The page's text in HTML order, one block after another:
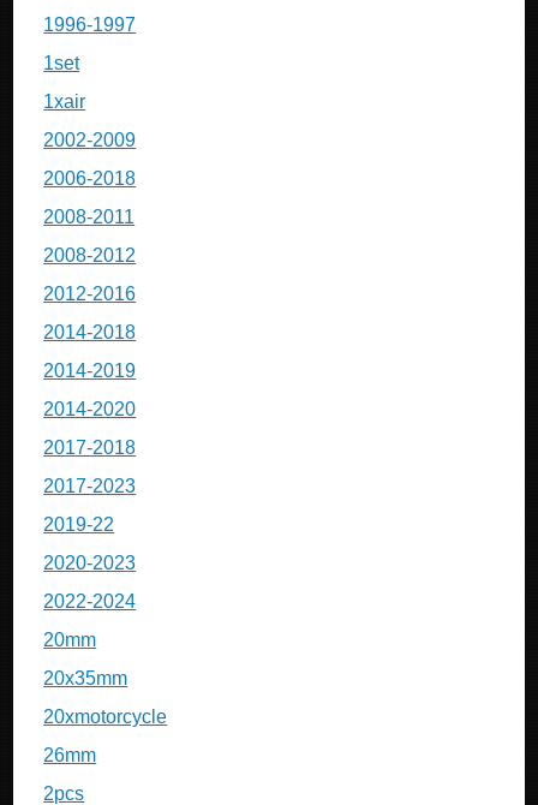
1996-1997
1set
1xair
2002-2009
2006-2018
2008-2011
2008-2012
2012-2016
2014-2018
2014-2019
2014-2020
2017-2018
2017-2023
2019-22
2020-2023
2022-2024
20mm
20x35mm
20xmotorcycle
26mm
2pcs